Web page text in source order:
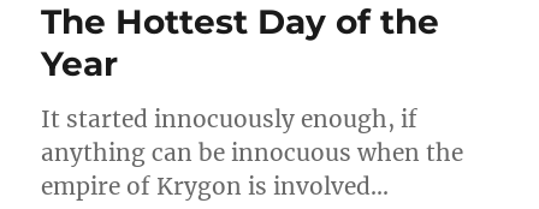
The Hottest Day of the
Year
It started innocuously enough, if
anything can be innocuous when the
empire of Krygon is involved…